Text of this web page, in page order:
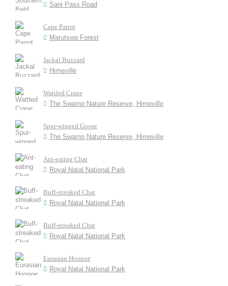
Sani Pass Road
Cape Parrot
Marutswa Forest
Jackal Buzzard
Himeville
Wattled Crane
The Swamp Nature Reserve, Himeville
Spur-winged Goose
The Swamp Nature Reserve, Himeville
Ant-eating Chat
Royal Natal National Park
Buff-streaked Chat
Royal Natal National Park
Buff-streaked Chat
Royal Natal National Park
Eurasian Hoopoe
Royal Natal National Park